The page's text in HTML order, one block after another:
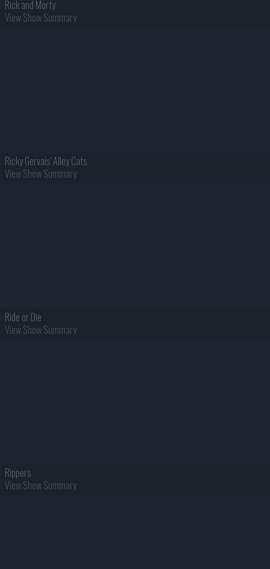
Rick and Morty
View Show Summary
Ricky Gervais' Alley Cats
View Show Summary
Ride or Die
View Show Summary
Rippers
View Show Summary